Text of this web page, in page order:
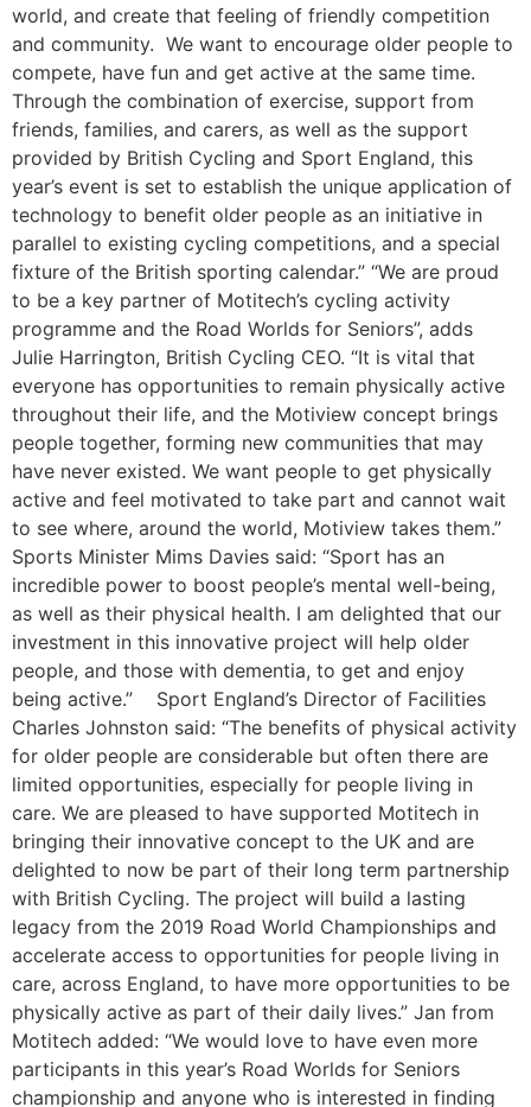
world, and create that feeling of friendly competition
and community. We want to encourage older people to
compete, have fun and get active at the same time.
Through the combination of exercise, support from
friends, families, and carers, as well as the support
provided by British Cycling and Sport England, this
year’s event is set to establish the unique application of
technology to benefit older people as an initiative in
parallel to existing cycling competitions, and a special
fixture of the British sporting calendar.” “We are proud
to be a key partner of Motitech’s cycling activity
programme and the Road Worlds for Seniors”, adds
Julie Harrington, British Cycling CEO. “It is vital that
everyone has opportunities to remain physically active
throughout their life, and the Motiview concept brings
people together, forming new communities that may
have never existed. We want people to get physically
active and feel motivated to take part and cannot wait
to see where, around the world, Motiview takes them.”
Sports Minister Mims Davies said: “Sport has an
incredible power to boost people’s mental well-being,
as well as their physical health. I am delighted that our
investment in this innovative project will help older
people, and those with dementia, to get and enjoy
being active.” Sport England’s Director of Facilities
Charles Johnston said: “The benefits of physical activity
for older people are considerable but often there are
limited opportunities, especially for people living in
care. We are pleased to have supported Motitech in
bringing their innovative concept to the UK and are
delighted to now be part of their long term partnership
with British Cycling. The project will build a lasting
legacy from the 2019 Road World Championships and
accelerate access to opportunities for people living in
care, across England, to have more opportunities to be
physically active as part of their daily lives.” Jan from
Motitech added: “We would love to have even more
participants in this year’s Road Worlds for Seniors
championship and anyone who is interested in finding